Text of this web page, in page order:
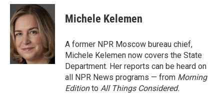
c
e
b
o
o
k
n
k
e
d
I
n
a
i
l
Michele Kelemen
A former NPR Moscow bureau chief,
Michele Kelemen now covers the State
Department. Her reports can be heard on
all NPR News programs — from Morning
Editionto All Things Considered.